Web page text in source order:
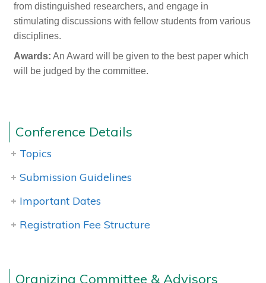
from distinguished researchers, and engage in
stimulating discussions with fellow students from various
disciplines.
Awards: An Award will be given to the best paper which
will be judged by the committee.
Conference Details
Topics
Submission Guidelines
Important Dates
Registration Fee Structure
Orgnizing Committee & Advisors